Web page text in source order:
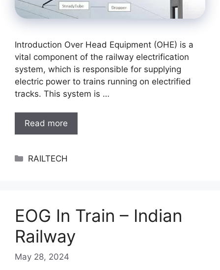
Introduction Over Head Equipment (OHE) is a
vital component of the railway electrification
system, which is responsible for supplying
electric power to trains running on electrified
tracks. This system is …
Read more
Categories
RAILTECH
EOG In Train – Indian
Railway
May 28, 2024